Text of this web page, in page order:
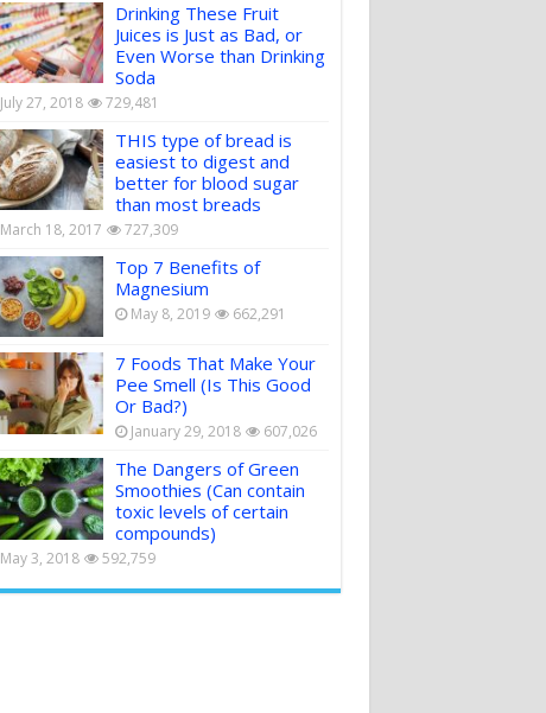
Drinking These Fruit
Juices is Just as Bad, or
Even Worse than Drinking
Soda
July 27, 2018 729,481
THIS type of bread is
easiest to digest and
better for blood sugar
than most breads
March 18, 2017 727,309
Top 7 Benefits of
Magnesium
May 8, 2019 662,291
7 Foods That Make Your
Pee Smell (Is This Good
Or Bad?)
January 29, 2018 607,026
The Dangers of Green
Smoothies (Can contain
toxic levels of certain
compounds)
May 3, 2018 592,759